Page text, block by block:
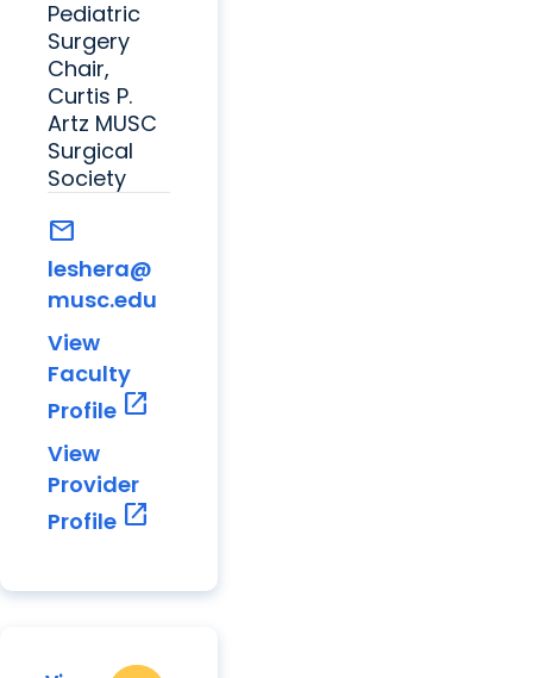
Pediatric
Surgery
Chair,
Curtis P.
Artz MUSC
Surgical
Society
mail
leshera@
musc.edu
View
Faculty
Profile open_in_new
View
Provider
Profile open_in_new